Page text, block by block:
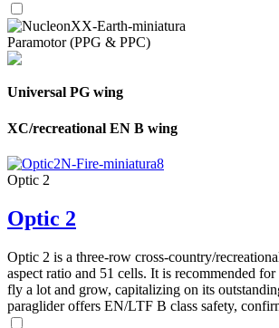
Paramotor (PPG & PPC)
Universal PG wing
XC/recreational EN B wing
Optic 2
Optic 2
Optic 2 is a three-row cross-country/
aspect ratio and 51 cells. It is recommended
fly a lot and grow, capitalizing on its
paraglider offers EN/LTF B class safety,